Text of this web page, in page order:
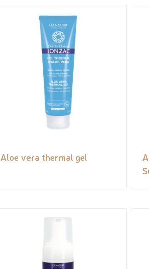
Aloe vera thermal gel